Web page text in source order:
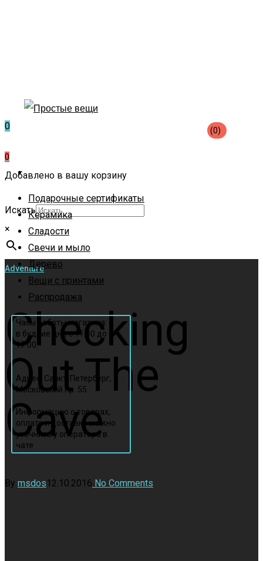
(0)
0
Подарочные сертификаты
Керамика
Сладости
Свечи и мыло
Дерево
Вещи с принтами
Распродажа
Часы работы магазина:
в будние дни с 11:00 до
17:00.
Адрес: Санкт-Петербург,
Московский пр. 55
Информацию о товарах,
оплате и доставке можно
уточнить у оператора в
чате
0
Добавлено в вашу корзину
Искать
×
Adventure
Checking
Out The
Cave
By msdos12.10.2016 No Comments